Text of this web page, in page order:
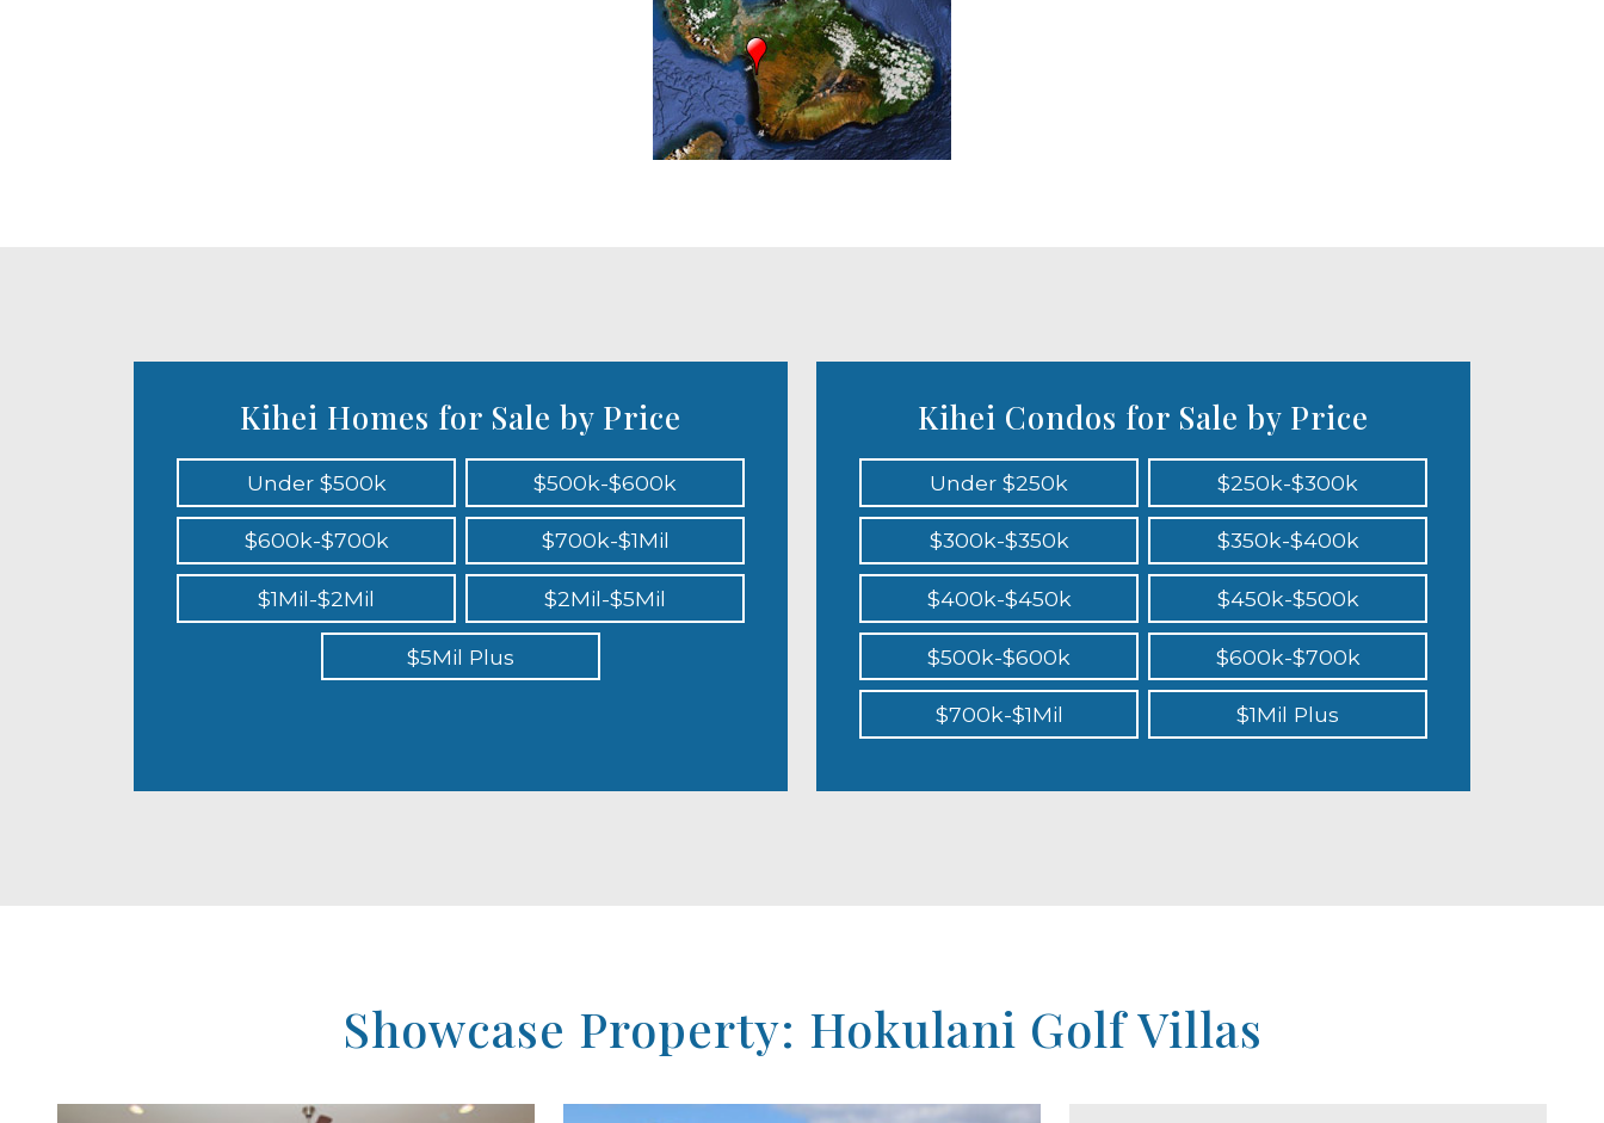
Kihei Homes for Sale by Price
Under $500k $500k-$600k
$600k-$700k $700k-$1Mil
$1Mil-$2Mil $2Mil-$5Mil
$5Mil Plus
Kihei Condos for Sale by Price
Under $250k $250k-$300k
$300k-$350k $350k-$400k
$400k-$450k $450k-$500k
$500k-$600k $600k-$700k
$700k-$1Mil $1Mil Plus
Showcase Property: Hokulani Golf Villas